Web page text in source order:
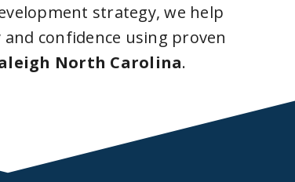
strategy, we help
confidence using proven
North Carolina.